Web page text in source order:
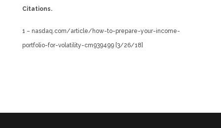
Citations.
1 – nasdaq.com/article/how-to-prepare-your-income-
portfolio-for-volatility-cm939499 [3/26/18]